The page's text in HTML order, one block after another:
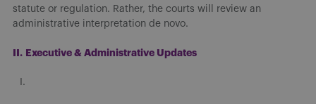
statute or regulation. Rather, the courts will review an
administrative interpretation de novo.
II. Executive & Administrative Updates